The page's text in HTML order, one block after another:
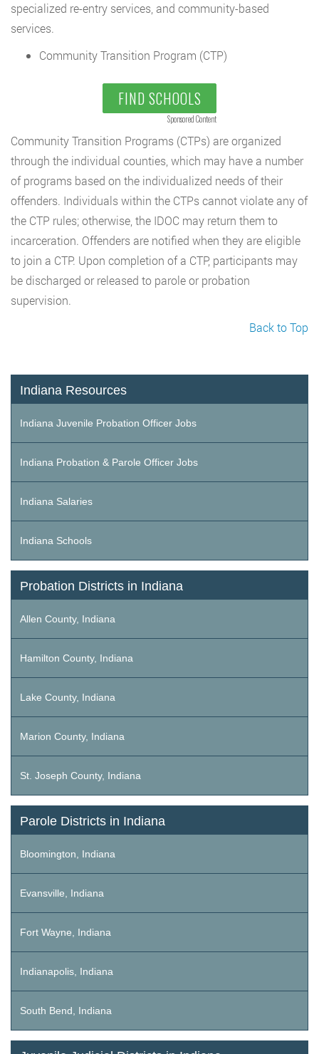
specialized re-entry services, and community-based
services.
Community Transition Program (CTP)
FIND SCHOOLS
Sponsored Content
Community Transition Programs (CTPs) are organized
through the individual counties, which may have a number
of programs based on the individualized needs of their
offenders. Individuals within the CTPs cannot violate any of
the CTP rules; otherwise, the IDOC may return them to
incarceration. Offenders are notified when they are eligible
to join a CTP. Upon completion of a CTP, participants may
be discharged or released to parole or probation
supervision.
Back to Top
Indiana Resources
Indiana Juvenile Probation Officer Jobs
Indiana Probation & Parole Officer Jobs
Indiana Salaries
Indiana Schools
Probation Districts in Indiana
Allen County, Indiana
Hamilton County, Indiana
Lake County, Indiana
Marion County, Indiana
St. Joseph County, Indiana
Parole Districts in Indiana
Bloomington, Indiana
Evansville, Indiana
Fort Wayne, Indiana
Indianapolis, Indiana
South Bend, Indiana